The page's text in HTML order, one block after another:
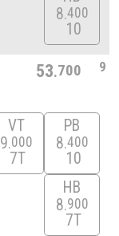
8 400
10
53 700 9
VT
9 000
7T
PB
8 400
10
HB
8 900
7T